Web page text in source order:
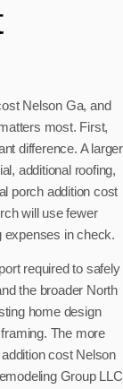
Nelson Ga, and
most. First,
difference. A larger
additional roofing,
porch addition cost
will use fewer
expenses in check.
required to safely
the broader North
home design
The more
cost Nelson
Group LLC